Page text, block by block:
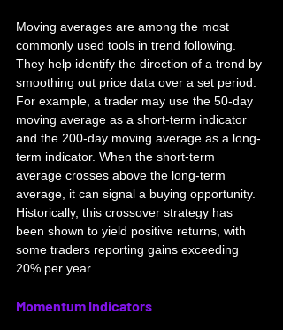
Moving averages are among the most
commonly used tools in trend following.
They help identify the direction of a trend by
smoothing out price data over a set period.
For example, a trader may use the 50-day
moving average as a short-term indicator
and the 200-day moving average as a long-
term indicator. When the short-term
average crosses above the long-term
average, it can signal a buying opportunity.
Historically, this crossover strategy has
been shown to yield positive returns, with
some traders reporting gains exceeding
20% per year.
Momentum Indicators